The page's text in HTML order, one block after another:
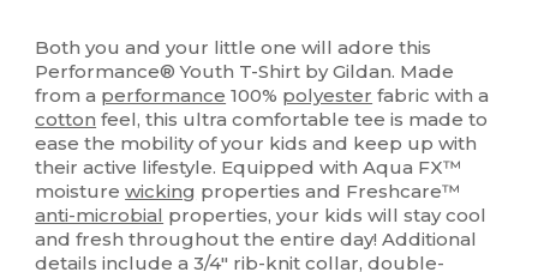
Both you and your little one will adore this
Performance® Youth T-Shirt by Gildan. Made
from a performance 100% polyester fabric with a
cotton feel, this ultra comfortable tee is made to
ease the mobility of your kids and keep up with
their active lifestyle. Equipped with Aqua FX™
moisturewicking properties and Freshcare™
anti-microbial properties, your kids will stay cool
and fresh throughout the entire day! Additional
details include a 3/4" rib-knit collar, double-